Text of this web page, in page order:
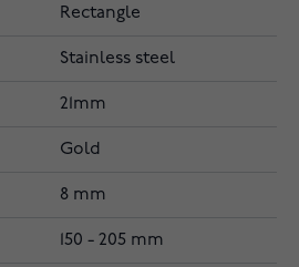
Rectangle
Stainless steel
21mm
Gold
8 mm
150 - 205 mm